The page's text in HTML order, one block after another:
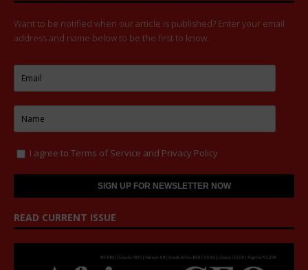
Want to be notified when our article is published? Enter your email
address and name below to be the first to know.
I agree to Terms of Service and Privacy Policy
READ CURRENT ISSUE